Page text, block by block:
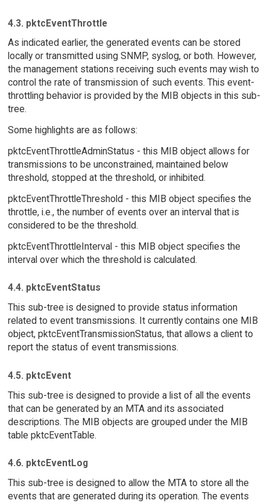
4.3. pktcEventThrottle
As indicated earlier, the generated events can be stored
locally or transmitted using SNMP, syslog, or both. However,
the management stations receiving such events may wish to
control the rate of transmission of such events. This event-
throttling behavior is provided by the MIB objects in this sub-
tree.
Some highlights are as follows:
pktcEventThrottleAdminStatus - this MIB object allows for
transmissions to be unconstrained, maintained below
threshold, stopped at the threshold, or inhibited.
pktcEventThrottleThreshold - this MIB object specifies the
throttle, i.e., the number of events over an interval that is
considered to be the threshold.
pktcEventThrottleInterval - this MIB object specifies the
interval over which the threshold is calculated.
4.4. pktcEventStatus
This sub-tree is designed to provide status information
related to event transmissions. It currently contains one MIB
object, pktcEventTransmissionStatus, that allows a client to
report the status of event transmissions.
4.5. pktcEvent
This sub-tree is designed to provide a list of all the events
that can be generated by an MTA and its associated
descriptions. The MIB objects are grouped under the MIB
table pktcEventTable.
4.6. pktcEventLog
This sub-tree is designed to allow the MTA to store all the
events that are generated during its operation. The events